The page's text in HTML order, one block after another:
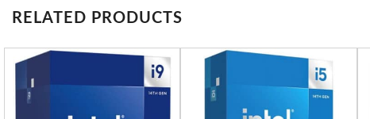
RELATED PRODUCTS